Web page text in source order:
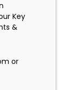
Key
&
or